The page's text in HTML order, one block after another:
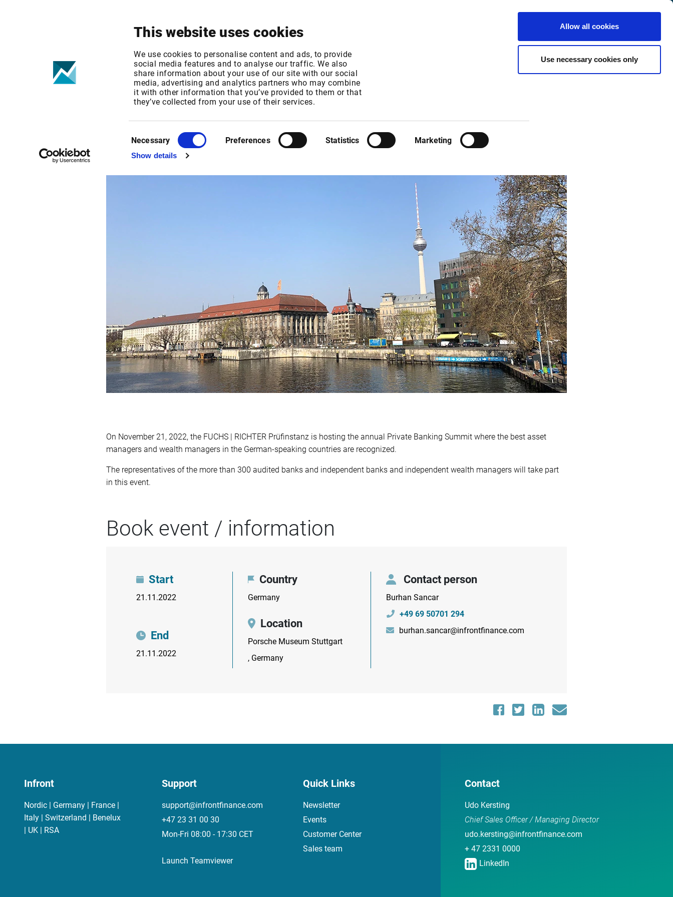
This website uses cookies
We use cookies to personalise content and ads, to provide
social media features and to analyse our traffic. We also
share information about your use of our site with our social
media, advertising and analytics partners who may combine
it with other information that you’ve provided to them or that
they’ve collected from your use of their services.
Selection
Necessary Preferences Statistics Marketing
Show details
Allow all cookies
Use necessary cookies only
English
Customer
Center
Events/ Private Banking Gipfel
Private Banking Gipfel
On November 21, 2022, the FUCHS | RICHTER Prüfinstanz is hosting the annual Private Banking Summit where the best asset
managers and wealth managers in the German-speaking countries are recognized.
The representatives of the more than 300 audited banks and independent banks and independent wealth managers will take part
in this event.
Book event / information
Start
21.11.2022
End
21.11.2022
Country
Germany
Location
Porsche Museum Stuttgart
, Germany
Contact person
Burhan Sancar
+49 69 50701 294
burhan.sancar@infrontfinance.com
Infront
Nordic | Germany | France |
Italy | Switzerland | Benelux
| UK | RSA
Support
support@infrontfinance.com
+47 23 31 00 30
Mon-Fri 08:00 - 17:30 CET
Launch Teamviewer
Quick Links
Newsletter
Events
Customer Center
Sales team
Contact
Udo Kersting
Chief Sales Officer / Managing Director
udo.kersting@infrontfinance.com
+ 47 2331 0000
LinkedIn